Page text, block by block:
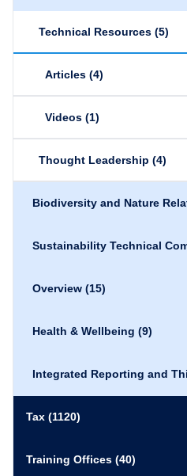
Technical Resources (5)
Articles (4)
Videos (1)
Thought Leadership (4)
Biodiversity and Nature
Sustainability Technical
Overview (15)
Health & Wellbeing (9)
Integrated Reporting and
Tax (1120)
Training Offices (40)